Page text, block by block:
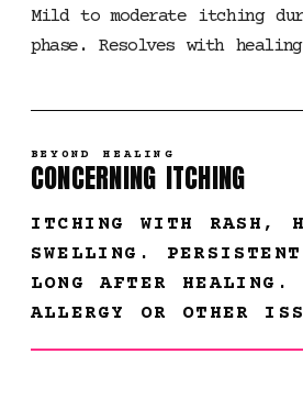
Mild to moderate itching
phase. Resolves with
BEYOND HEALING
CONCERNING ITCHING
ITCHING WITH RASH,
SWELLING.
LONG AFTER HEALING.
ALLERGY OR OTHER